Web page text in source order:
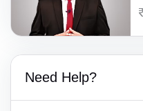
Need Help?